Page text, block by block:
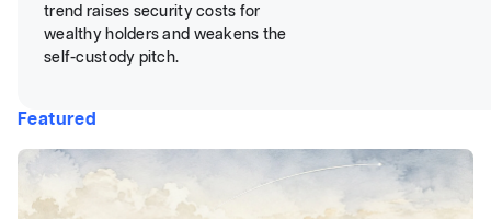
Featured
trend raises security costs for
wealthy holders and weakens the
self-custody pitch.